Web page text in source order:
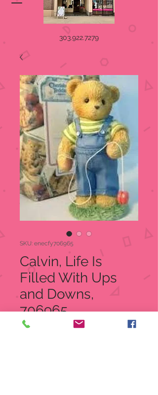
303.922.7279
SKU: enecfy706965
Calvin, Life Is
Filled With Ups
and Downs,
706965
$20.00